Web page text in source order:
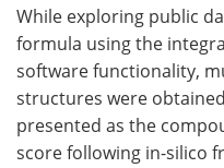
While exploring public
formula using the
software functionality,
structures were
presented as the
score following in-silico